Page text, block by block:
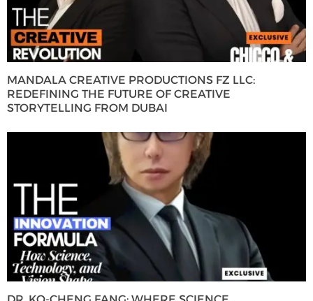
MANDALA CREATIVE PRODUCTIONS FZ LLC:
REDEFINING THE FUTURE OF CREATIVE
STORYTELLING FROM DUBAI